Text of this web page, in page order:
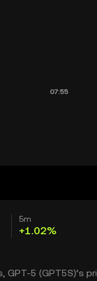
5m
+1.02%
5 (GPT5S)’s